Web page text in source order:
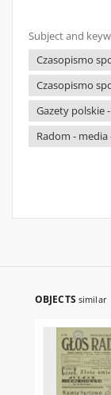
Subject and
Czasopismo
Czasopismo
Gazety polskie
Radom - media
OBJECTS similar